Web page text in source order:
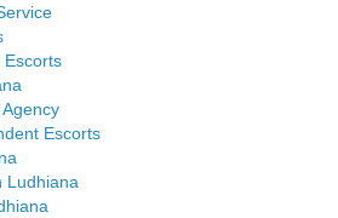
Escorts
Escorts
Ludhiana